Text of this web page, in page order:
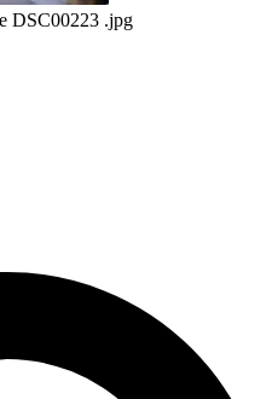
DSC00223 .jpg